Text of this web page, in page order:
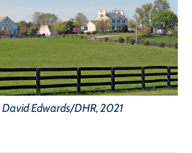
Edwards/DHR, 2021